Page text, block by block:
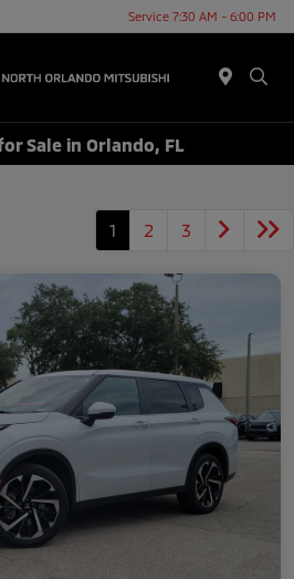
Service 7:30 AM - 6:00 PM
Sale in Orlando, FL
1 2 3